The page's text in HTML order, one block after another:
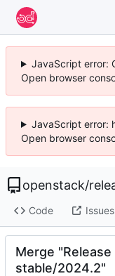
JavaScript error:
Open browser
JavaScript error:
Open browser
openstack/
Code Issues
Merge
stable/2024.2"